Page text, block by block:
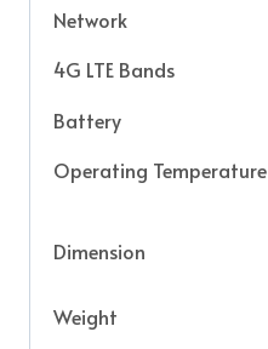
Network
4G LTE Bands
Battery
Operating Temperature
Dimension
Weight